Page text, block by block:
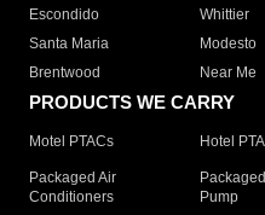
Escondido
Whittier
Santa Maria
Modesto
Brentwood
Near Me
PRODUCTS WE CARRY
Motel PTACs Hotel
Packaged Air
Conditioners
Pump